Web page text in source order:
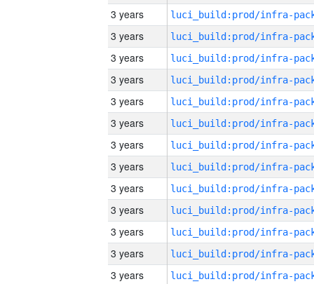
3 years
3 years
3 years
3 years
3 years
3 years
3 years
3 years
3 years
3 years
3 years
3 years
3 years